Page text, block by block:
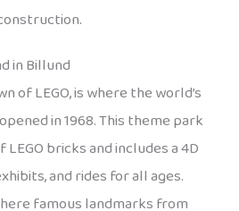
in Billund
of LEGO, is where the world’s
in 1968. This theme park
bricks and includes a 4D
and rides for all ages.
famous landmarks from